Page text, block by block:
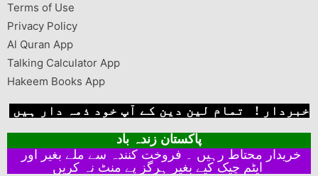
Terms of Use
Privacy Policy
Al Quran App
Talking Calculator App
Hakeem Books App
خبردار ! تمام لین دین کے آپ خود ذمہ دار ہیں
پاکستان زندہ باد
ایٹم چیک کیے بغیر ہرگز پے منٹ نہ کریں